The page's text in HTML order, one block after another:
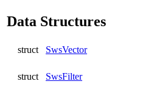
Data Structures
struct SwsVector
struct SwsFilter